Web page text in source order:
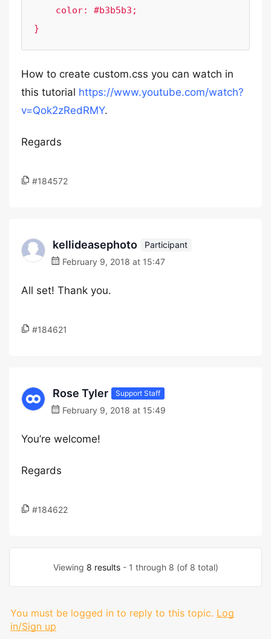
How to create custom.css you can watch in
this tutorial https://www.youtube.com/watch?
v=Qok2zRedRMY.
Regards
#184572
kellideasephoto
Participant
February 9, 2018 at 15:47
All set! Thank you.
#184621
Rose Tyler Support Staff
February 9, 2018 at 15:49
You’re welcome!
Regards
#184622
Viewing 8 results- 1 through 8 (of 8 total)
You must be logged in to reply to this topic. Log
in/Sign up